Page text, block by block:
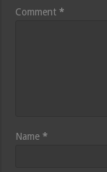
Comment*
Name*